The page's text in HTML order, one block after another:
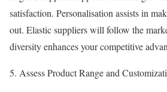
satisfaction. Personalisation assists in
out. Elastic suppliers will follow the
diversity enhances your competitive
Assess Product Range and